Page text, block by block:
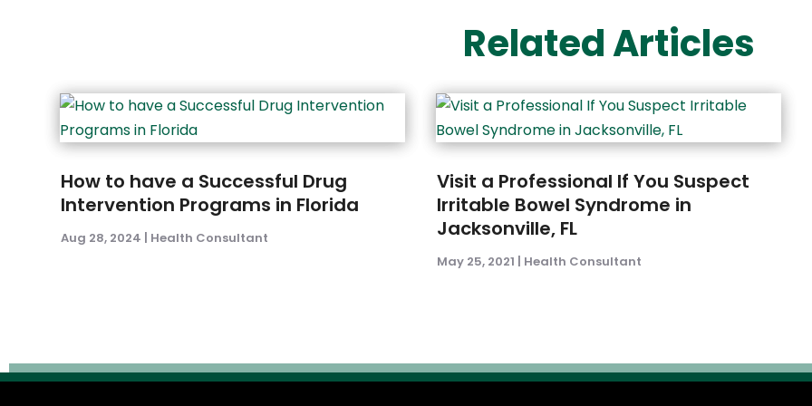
Related Articles
How to have a Successful Drug
Intervention Programs in Florida
Aug 28, 2024 | Health Consultant
Visit a Professional If You Suspect
Irritable Bowel Syndrome in
Jacksonville, FL
May 25, 2021 | Health Consultant